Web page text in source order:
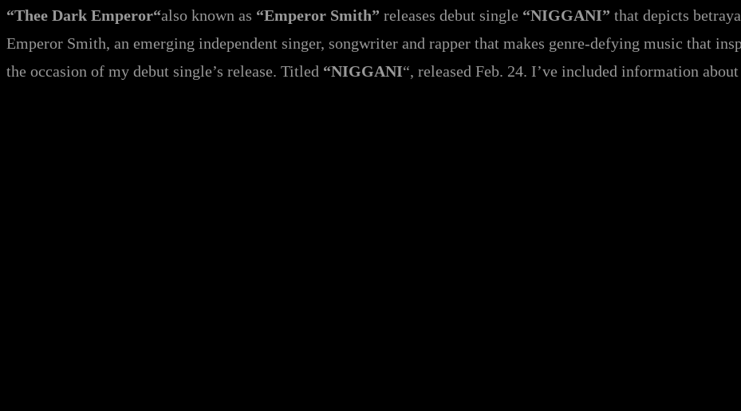
“Thee Dark Emperor“also known as “Emperor Smith” releases debut single “NIGGANI” that depicts
Emperor Smith, an emerging independent singer, songwriter and rapper that makes genre-defying music that
the occasion of my debut single’s release. Titled “NIGGANI“, released Feb. 24. I’ve included information